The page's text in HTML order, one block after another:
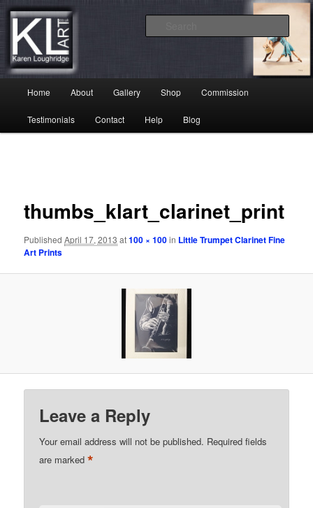
Skip
primary
contentKL Art
Karen Loughridge Fine Art
Home About Gallery Shop Commission
Testimonials Contact Help Blog
thumbs_klart_clarinet_print
PublishedApril 17, 2013 at100 × 100in Little Trumpet Clarinet Fine
Art Prints
Leave a Reply
Your email address will not be published. Required fields
are marked*